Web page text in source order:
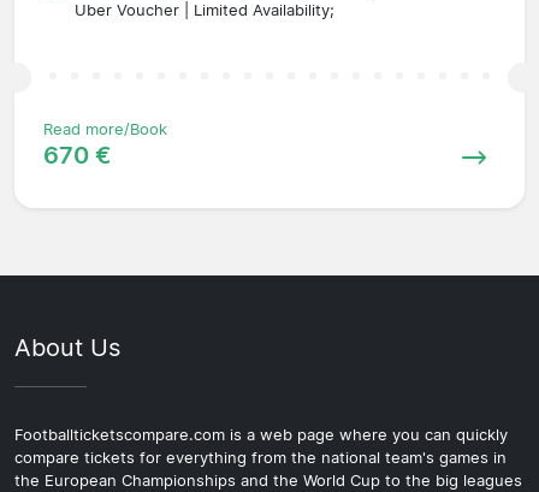
Uber Voucher | Limited Availability;
Read more/Book
670 €
About Us
Footballticketscompare.com is a web page where you can quickly
compare tickets for everything from the national team's games in
the European Championships and the World Cup to the big leagues